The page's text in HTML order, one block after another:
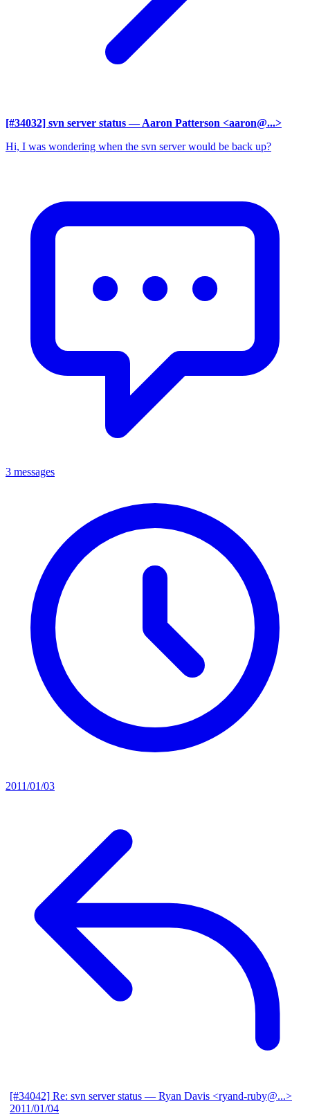
[#34032] svn server status — Aaron Patterson <aaron@...>
Hi, I was wondering when the svn server would be back up?
3 messages
2011/01/03
[#34042] Re: svn server status — Ryan Davis <ryand-ruby@...>
2011/01/04